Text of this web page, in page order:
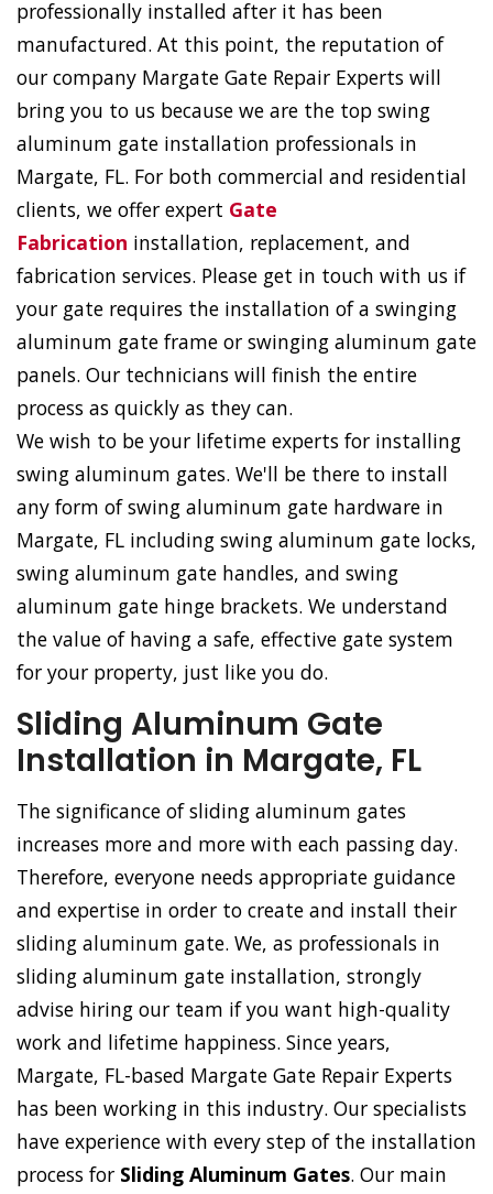
professionally installed after it has been
manufactured. At this point, the reputation of
our company Margate Gate Repair Experts will
bring you to us because we are the top swing
aluminum gate installation professionals in
Margate, FL. For both commercial and residential
clients, we offer expert Gate
Fabrication installation, replacement, and
fabrication services. Please get in touch with us if
your gate requires the installation of a swinging
aluminum gate frame or swinging aluminum gate
panels. Our technicians will finish the entire
process as quickly as they can.
We wish to be your lifetime experts for installing
swing aluminum gates. We'll be there to install
any form of swing aluminum gate hardware in
Margate, FL including swing aluminum gate locks,
swing aluminum gate handles, and swing
aluminum gate hinge brackets. We understand
the value of having a safe, effective gate system
for your property, just like you do.
Sliding Aluminum Gate
Installation in Margate, FL
The significance of sliding aluminum gates
increases more and more with each passing day.
Therefore, everyone needs appropriate guidance
and expertise in order to create and install their
sliding aluminum gate. We, as professionals in
sliding aluminum gate installation, strongly
advise hiring our team if you want high-quality
work and lifetime happiness. Since years,
Margate, FL-based Margate Gate Repair Experts
has been working in this industry. Our specialists
have experience with every step of the installation
process for Sliding Aluminum Gates. Our main